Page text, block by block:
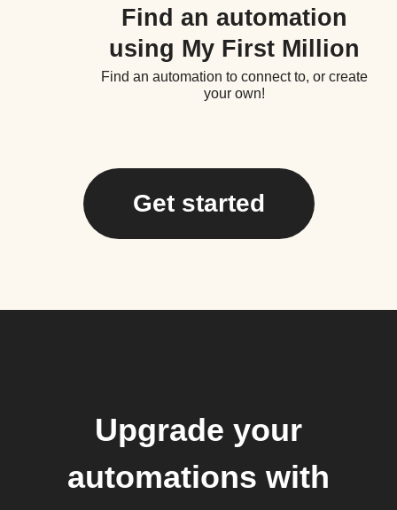
Find an automation
using My First Million
Find an automation to connect to, or create
your own!
Get started
Upgrade your
automations with